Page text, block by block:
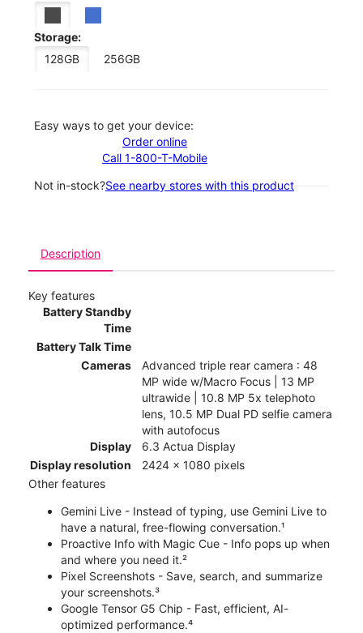
Storage:
128GB
256GB
Easy ways to get your device:
Order online
Call 1-800-T-Mobile
Not in-stock?See nearby stores with this product
Description
Key features
Battery Standby
Time
Battery Talk Time
Cameras
Advanced triple rear camera : 48
MP wide w/Macro Focus | 13 MP
ultrawide | 10.8 MP 5x telephoto
lens, 10.5 MP Dual PD selfie camera
with autofocus
Display
6.3 Actua Display
Display resolution
2424 x 1080 pixels
Other features
Gemini Live - Instead of typing, use Gemini Live to
have a natural, free-flowing conversation.¹
Proactive Info with Magic Cue - Info pops up when
and where you need it.²
Pixel Screenshots - Save, search, and summarize
your screenshots.³
Google Tensor G5 Chip - Fast, efficient, AI-
optimized performance.⁴